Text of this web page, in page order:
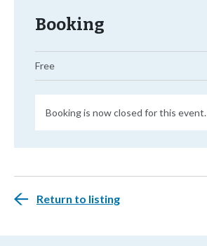
Booking
Free
Booking is now closed for this event.
Return to listing